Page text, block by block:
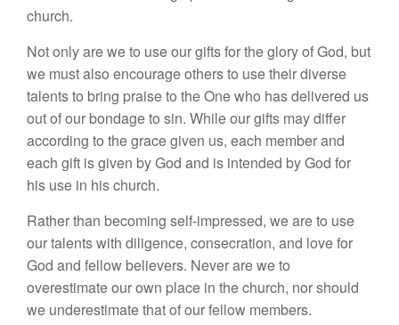
church.
Not only are we to use our gifts for the glory of God, but
we must also encourage others to use their diverse
talents to bring praise to the One who has delivered us
out of our bondage to sin. While our gifts may differ
according to the grace given us, each member and
each gift is given by God and is intended by God for
his use in his church.
Rather than becoming self-impressed, we are to use
our talents with diligence, consecration, and love for
God and fellow believers. Never are we to
overestimate our own place in the church, nor should
we underestimate that of our fellow members.